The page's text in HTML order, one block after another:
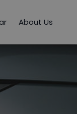
About Us